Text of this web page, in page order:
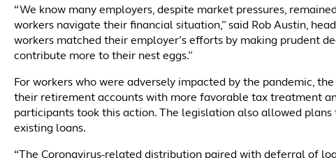
“We know many employers, despite market pressures,
workers navigate their financial situation,” said Rob Austin,
workers matched their employer’s efforts by making prudent
contribute more to their nest eggs.”
For workers who were adversely impacted by the pandemic,
their retirement accounts with more favorable tax treatment
participants took this action. The legislation also allowed
existing loans.
“The Coronavirus-related distribution paired with deferral of